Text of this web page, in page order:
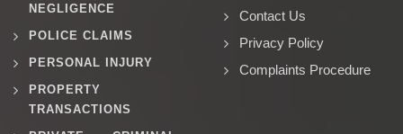
NEGLIGENCE
POLICE CLAIMS
PERSONAL INJURY
PROPERTY
TRANSACTIONS
Contact Us
Privacy Policy
Complaints Procedure